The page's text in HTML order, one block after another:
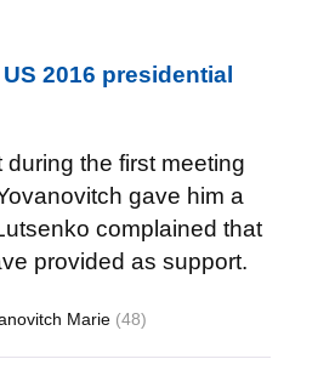
2016 presidential
during the first meeting
gave him a
complained that
provided as support.
Marie (48)